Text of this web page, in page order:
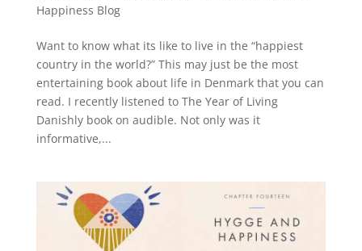
Happiness Blog
Want to know what its like to live in the “happiest
country in the world?” This may just be the most
entertaining book about life in Denmark that you can
read. I recently listened to The Year of Living
Danishly book on audible. Not only was it
informative,...